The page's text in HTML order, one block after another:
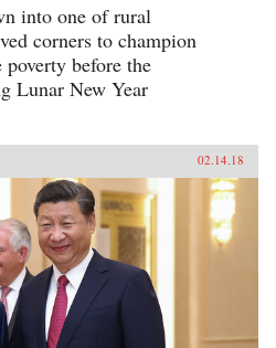
into one of rural
corners to champion
before the
Lunar New Year
02.14.18